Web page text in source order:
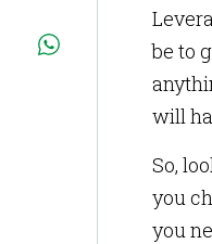
be to
will
So,
you
you